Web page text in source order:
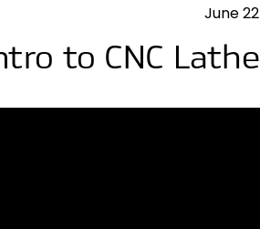
June 22
to CNC Lathe